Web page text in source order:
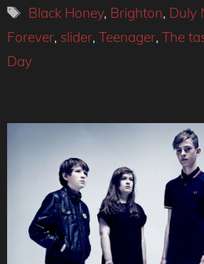
Tags
Black Honey, Brighton, Duly
Forever, slider, Teenager, The
Day